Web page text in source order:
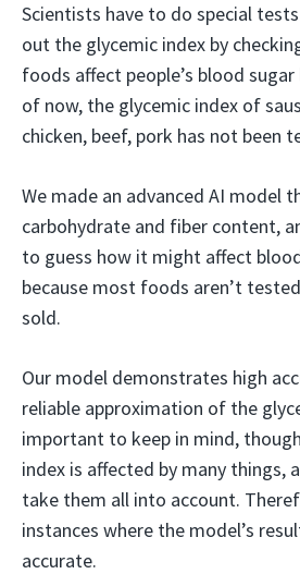
Scientists have to do special
out the glycemic index by
foods affect people’s blood sugar
of now, the glycemic index of
chicken, beef, pork has not been
We made an advanced AI model
carbohydrate and fiber content,
to guess how it might affect
because most foods aren’t
sold.
Our model demonstrates high
reliable approximation of the
important to keep in mind,
index is affected by many things,
take them all into account.
instances where the model’s
accurate.